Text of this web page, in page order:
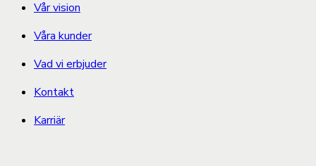
Vår vision
Våra kunder
Vad vi erbjuder
Kontakt
Karriär